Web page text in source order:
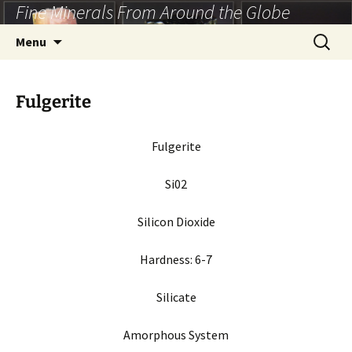
Skip
to
content
Fine Minerals From Around the Globe
Menu
Search
for:
Fulgerite
Fulgerite
Si02
Silicon Dioxide
Hardness: 6-7
Silicate
Amorphous System